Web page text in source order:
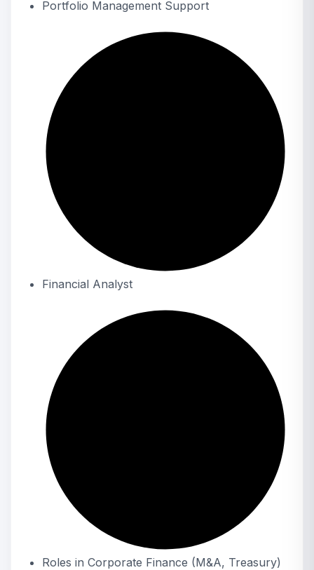
Portfolio Management Support
Financial Analyst
Roles in Corporate Finance (M&A, Treasury)